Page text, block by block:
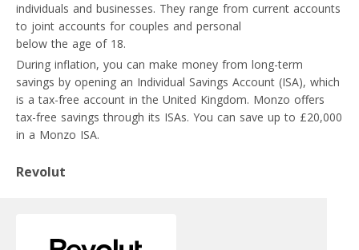
individuals and businesses. They range from current accounts
to joint accounts for couples and personal
below the age of 18.
During inflation, you can make money from long-term
savings by opening an Individual Savings Account (ISA), which
is a tax-free account in the United Kingdom. Monzo offers
tax-free savings through its ISAs. You can save up to £20,000
in a Monzo ISA.
Revolut